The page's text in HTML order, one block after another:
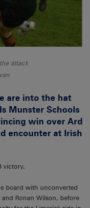
attack
are into the hat
Munster Schools
win over Ard
encounter at Irish
victory.
board with unconverted
Ronan Wilson, before